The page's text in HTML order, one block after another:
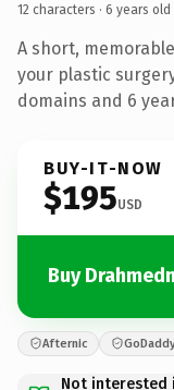
12 characters · 6 years old
A short,
your plastic
domains and 6
BUY-IT-NOW
$195USD
Buy
Afternic
Not interested